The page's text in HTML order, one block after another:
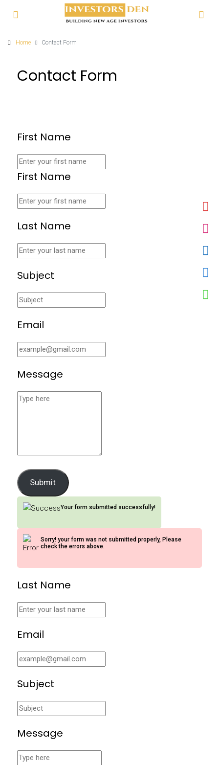
Home Contact Form
Contact Form
First Name
First Name
Last Name
Subject
Email
Message
Submit
Your form submitted successfully!
Sorry! your form was not submitted properly, Please
check the errors above.
Last Name
Email
Subject
Message